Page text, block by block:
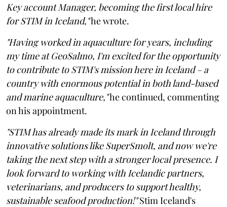
Key account Manager, becoming the first local hire
for STIM in Iceland,"he wrote.
"Having worked in aquaculture for years, including
my time at GeoSalmo, I'm excited for the opportunity
to contribute to STIM's mission here in Iceland – a
country with enormous potential in both land-based
and marine aquaculture,"he continued, commenting
on his appointment.
"STIM has already made its mark in Iceland through
innovative solutions like SuperSmolt, and now we're
taking the next step with a stronger local presence. I
look forward to working with Icelandic partners,
veterinarians, and producers to support healthy,
sustainable seafood production!"Stim Iceland's